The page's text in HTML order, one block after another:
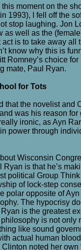
moment on the
1993), I fell off the
stop laughing. Jon
as well as the
act is to take away all
know why this is
Romney’s choice
mate, Paul Ryan.
for Tots
that the novelist and
was his reason
ironic, as Ayn
power through
Wisconsin
Ryan is that he’s
political Group
of lock-step
polar opposite of Ayn
The hypocrisy
is the greatest
philosophy is not only
like sound
actual human
noted her own